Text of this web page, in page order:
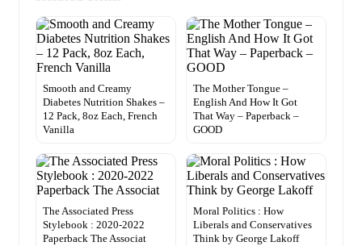
Smooth and Creamy
Diabetes Nutrition Shakes –
12 Pack, 8oz Each, French
Vanilla
The Mother Tongue –
English And How It Got
That Way – Paperback –
GOOD
The Associated Press
Stylebook : 2020-2022
Paperback The Associat
Moral Politics : How
Liberals and Conservatives
Think by George Lakoff